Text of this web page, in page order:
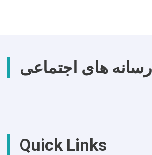
رسانه های اجتماعی
Quick Links